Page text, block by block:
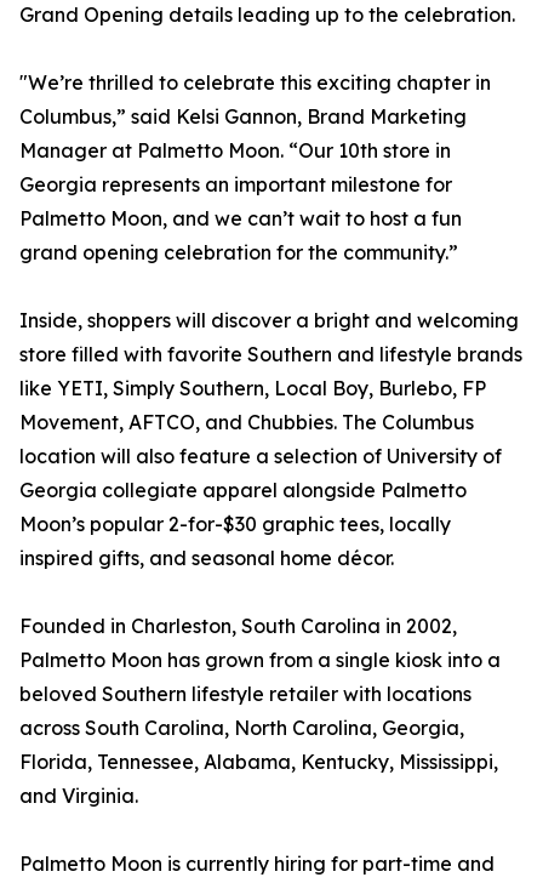
Grand Opening details leading up to the celebration.
"We’re thrilled to celebrate this exciting chapter in
Columbus,” said Kelsi Gannon, Brand Marketing
Manager at Palmetto Moon. “Our 10th store in
Georgia represents an important milestone for
Palmetto Moon, and we can’t wait to host a fun
grand opening celebration for the community.”
Inside, shoppers will discover a bright and welcoming
store filled with favorite Southern and lifestyle brands
like YETI, Simply Southern, Local Boy, Burlebo, FP
Movement, AFTCO, and Chubbies. The Columbus
location will also feature a selection of University of
Georgia collegiate apparel alongside Palmetto
Moon’s popular 2-for-$30 graphic tees, locally
inspired gifts, and seasonal home décor.
Founded in Charleston, South Carolina in 2002,
Palmetto Moon has grown from a single kiosk into a
beloved Southern lifestyle retailer with locations
across South Carolina, North Carolina, Georgia,
Florida, Tennessee, Alabama, Kentucky, Mississippi,
and Virginia.
Palmetto Moon is currently hiring for part-time and